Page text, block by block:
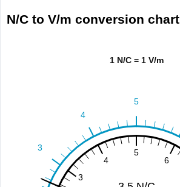
N/C to V/m conversion chart